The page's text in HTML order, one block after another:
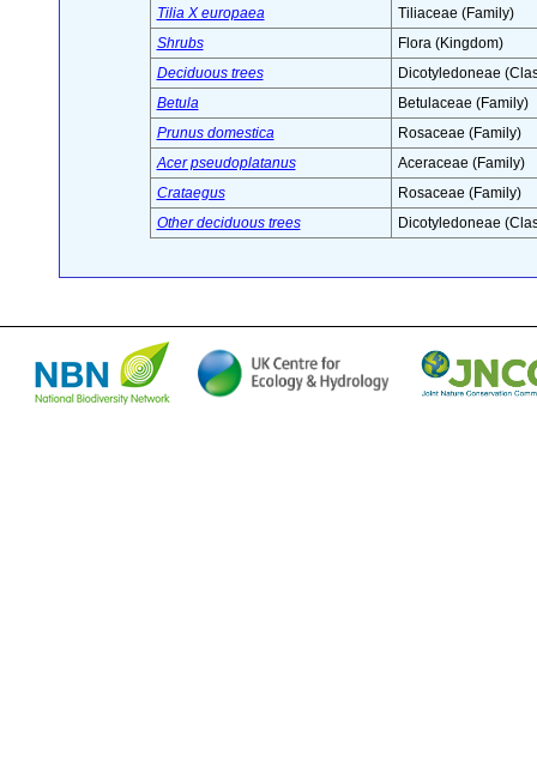
Tilia X europaea
Tiliaceae (Family)
Shrubs
Flora (Kingdom)
Deciduous trees
Dicotyledoneae
Betula
Betulaceae (Family)
Prunus domestica
Rosaceae (Family)
Acer pseudoplatanus
Aceraceae (Family)
Crataegus
Rosaceae (Family)
Other deciduous trees
Dicotyledoneae